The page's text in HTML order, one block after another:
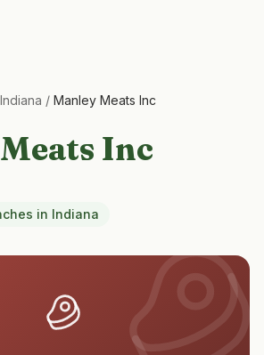
Indiana / Manley Meats Inc
Inc
in Indiana